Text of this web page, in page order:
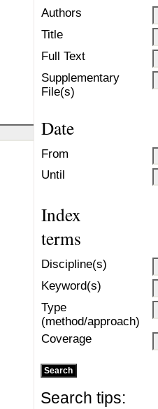
Authors
Title
Full Text
Supplementary
File(s)
Date
From
Until
Index
terms
Discipline(s)
Keyword(s)
Type
(method/approach)
Coverage
Search tips: